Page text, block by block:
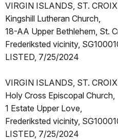
VIRGIN ISLANDS, ST.
Kingshill Lutheran Church,
18-AA Upper Bethlehem, St.
Frederiksted vicinity,
LISTED, 7/25/2024
VIRGIN ISLANDS, ST.
Holy Cross Episcopal Church,
1 Estate Upper Love,
Frederiksted vicinity,
LISTED, 7/25/2024